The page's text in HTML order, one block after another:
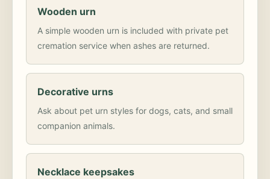
Wooden urn
A simple wooden urn is included with private pet
cremation service when ashes are returned.
Decorative urns
Ask about pet urn styles for dogs, cats, and small
companion animals.
Necklace keepsakes